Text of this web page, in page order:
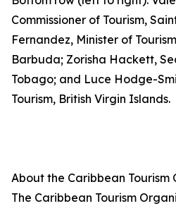
Commissioner of Tourism,
Fernandez, Minister of
Barbuda; Zorisha Hackett,
Tobago; and Luce Hodge-
Tourism, British Virgin Islands.
About the Caribbean Tourism
The Caribbean Tourism